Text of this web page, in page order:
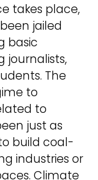
takes place,
jailed
basic
journalists,
The
to
to
just as
build coal-
industries or
Climate